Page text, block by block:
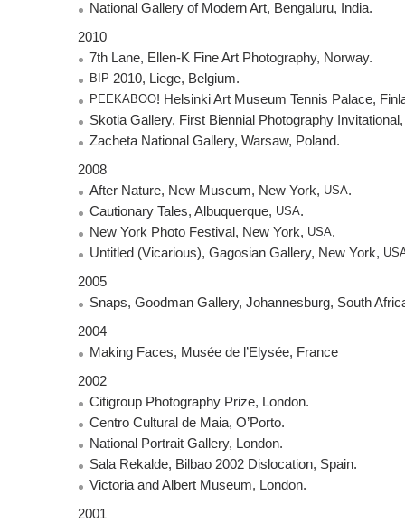
National Gallery of Modern Art, Bengaluru, India.
2010
7th Lane, Ellen-K Fine Art Photography, Norway.
BIP 2010, Liege, Belgium.
PEEKABOO! Helsinki Art Museum Tennis Palace,
Skotia Gallery, First Biennial Photography
Zacheta National Gallery, Warsaw, Poland.
2008
After Nature, New Museum, New York, USA.
Cautionary Tales, Albuquerque, USA.
New York Photo Festival, New York, USA.
Untitled (Vicarious), Gagosian Gallery, New York,
2005
Snaps, Goodman Gallery, Johannesburg, South
2004
Making Faces, Musée de l’Elysée, France
2002
Citigroup Photography Prize, London.
Centro Cultural de Maia, O’Porto.
National Portrait Gallery, London.
Sala Rekalde, Bilbao 2002 Dislocation, Spain.
Victoria and Albert Museum, London.
2001